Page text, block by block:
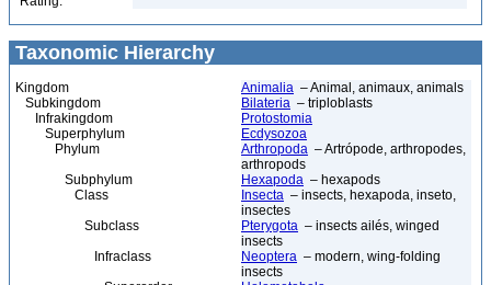
Taxonomic Hierarchy
Kingdom Animalia – Animal, animaux, animals
Subkingdom
Bilateria – triploblasts
Infrakingdom
Protostomia
Superphylum
Ecdysozoa
Phylum
Arthropoda – Artrópode, arthropodes,
arthropods
Subphylum
Hexapoda – hexapods
Class
Insecta – insects, hexapoda, inseto,
insectes
Subclass
Pterygota – insects ailés, winged
insects
Infraclass
Neoptera – modern, wing-folding
insects